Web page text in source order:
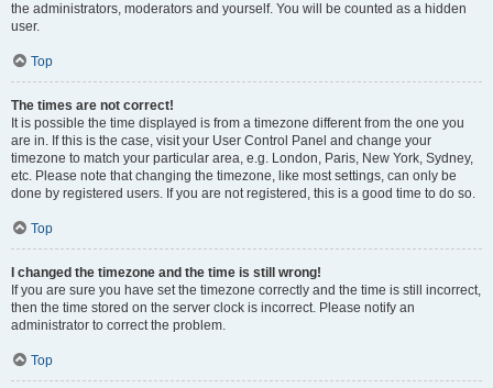
the administrators, moderators and yourself. You will be counted as a hidden
user.
Top
The times are not correct!
It is possible the time displayed is from a timezone different from the one you
are in. If this is the case, visit your User Control Panel and change your
timezone to match your particular area, e.g. London, Paris, New York, Sydney,
etc. Please note that changing the timezone, like most settings, can only be
done by registered users. If you are not registered, this is a good time to do so.
Top
I changed the timezone and the time is still wrong!
If you are sure you have set the timezone correctly and the time is still incorrect,
then the time stored on the server clock is incorrect. Please notify an
administrator to correct the problem.
Top